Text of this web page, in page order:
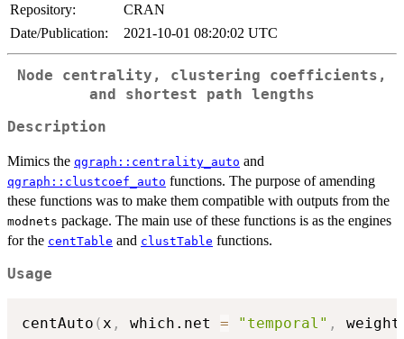
Repository:
CRAN
Date/Publication:
2021-10-01 08:20:02 UTC
Node centrality, clustering coefficients,
and shortest path lengths
Description
Mimics the qgraph::centrality_auto and
qgraph::clustcoef_auto functions. The purpose of amending
these functions was to make them compatible with outputs from the
modnets package. The main use of these functions is as the engines
for the centTable and clustTable functions.
Usage
centAuto ( x , which.net = "temporal" ,